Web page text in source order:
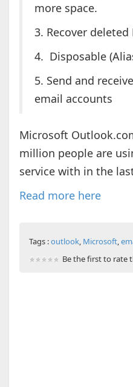
more space.
3. Recover deleted
4. Disposable
5. Send and
email accounts
Microsoft
million people are
service with in the
Read more here
Tags :outlook, Microsoft,
Be the first to rate